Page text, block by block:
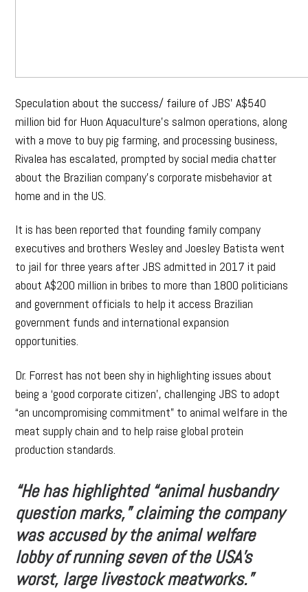
Speculation about the success/ failure of JBS’ A$540
million bid for Huon Aquaculture’s salmon operations, along
with a move to buy pig farming, and processing business,
Rivalea has escalated, prompted by social media chatter
about the Brazilian company’s corporate misbehavior at
home and in the US.
It is has been reported that founding family company
executives and brothers Wesley and Joesley Batista went
to jail for three years after JBS admitted in 2017 it paid
about A$200 million in bribes to more than 1800 politicians
and government officials to help it access Brazilian
government funds and international expansion
opportunities.
Dr. Forrest has not been shy in highlighting issues about
being a ‘good corporate citizen’, challenging JBS to adopt
“an uncompromising commitment” to animal welfare in the
meat supply chain and to help raise global protein
production standards.
“He has highlighted “animal husbandry
question marks,” claiming the company
was accused by the animal welfare
lobby of running seven of the USA’s
worst, large livestock meatworks.”